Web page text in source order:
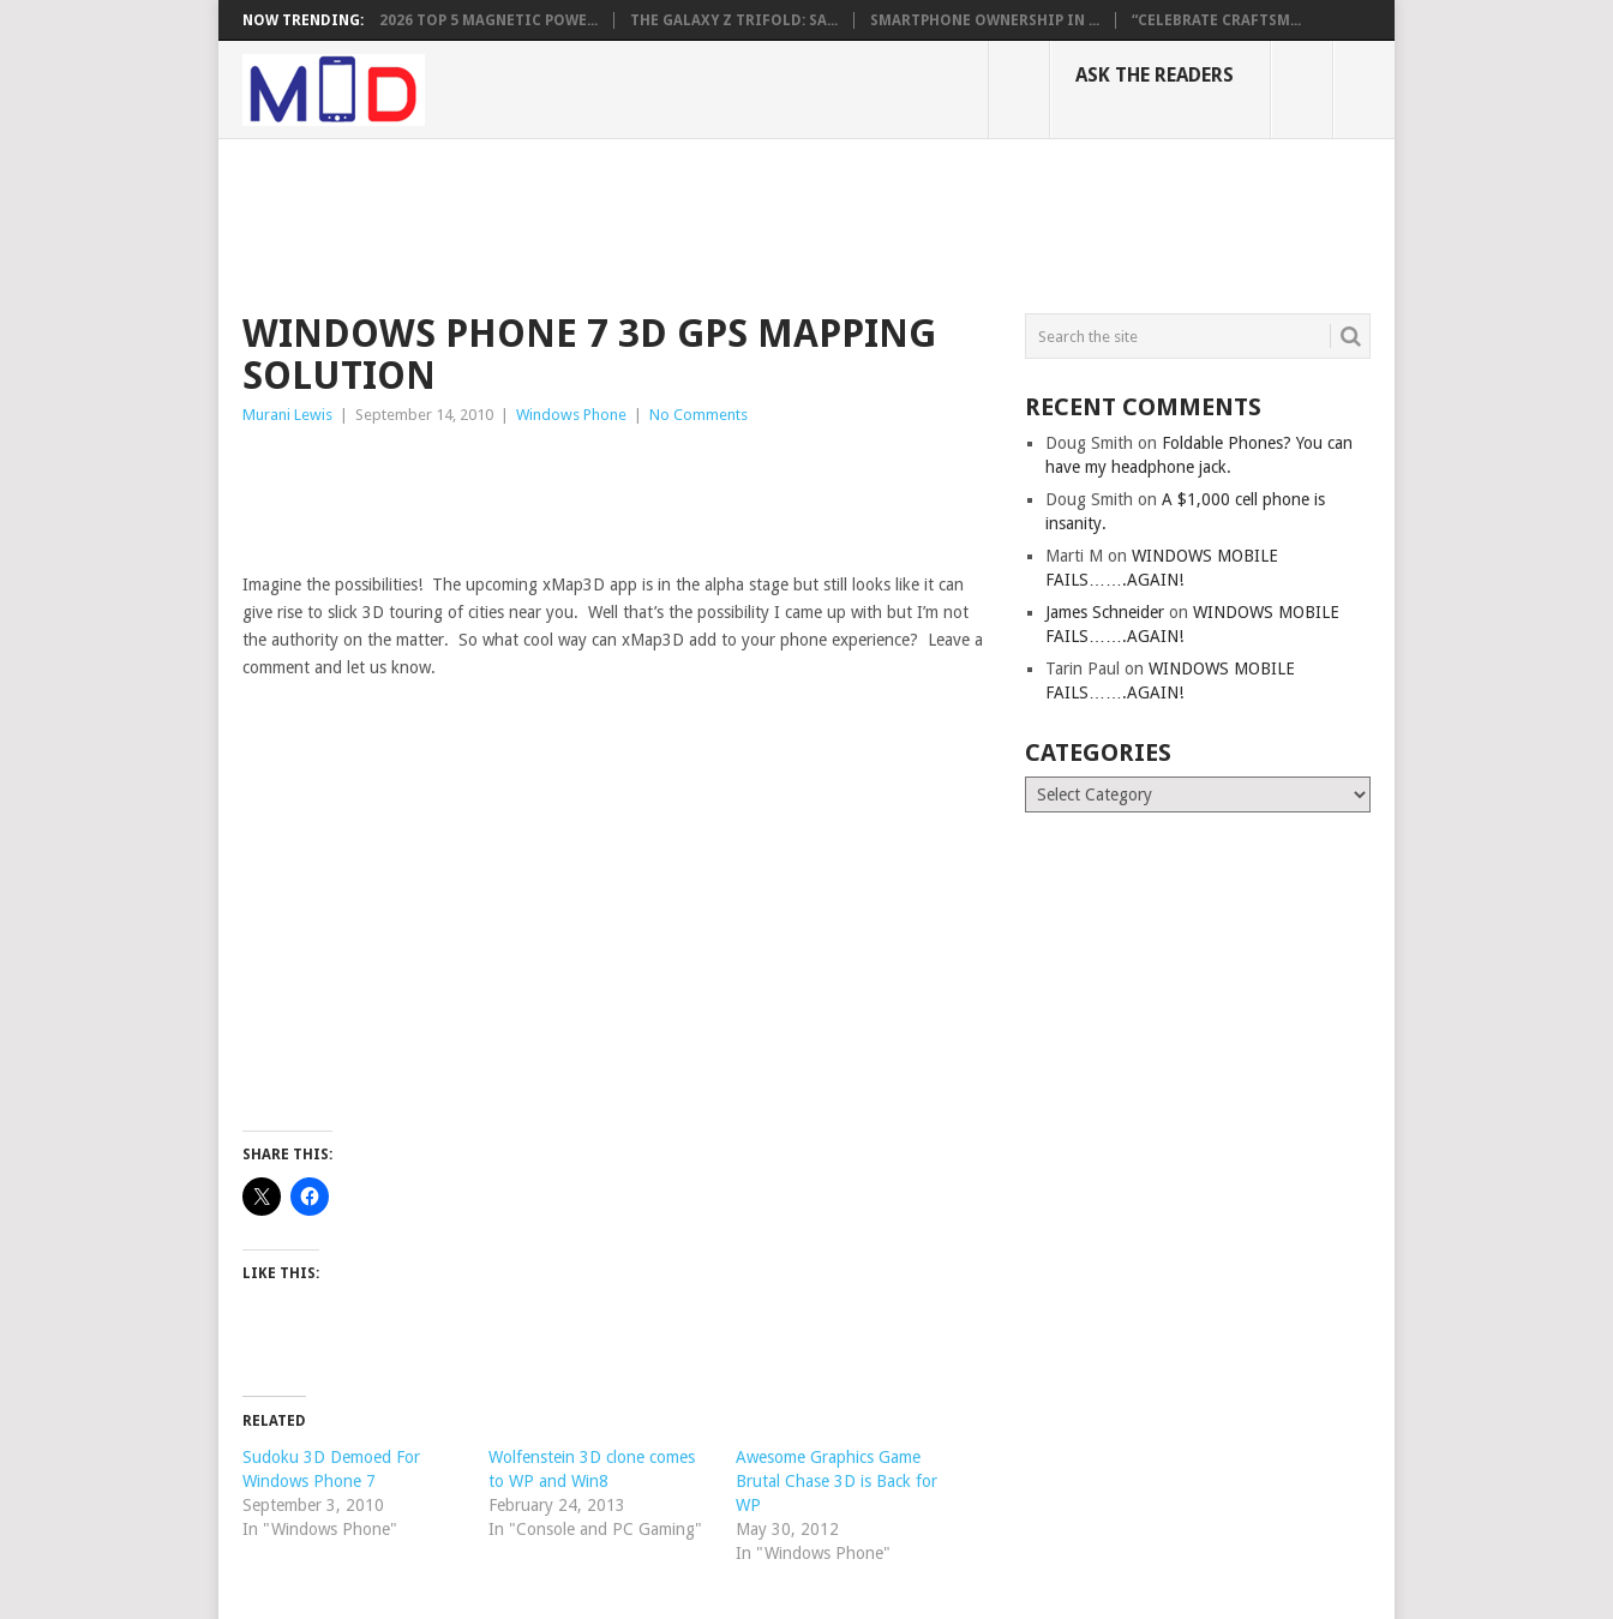
NOW TRENDING: 2026 TOP 5 MAGNETIC POWE... THE GALAXY Z TRIFOLD: SA... SMARTPHONE OWNERSHIP IN ... “CELEBRATE CRAFTSM...
ASK THE READERS
WINDOWS PHONE 7 3D GPS MAPPING
SOLUTION
Murani Lewis September 14, 2010 Windows Phone No Comments
Imagine the possibilities! The upcoming xMap3D app is in the alpha stage but still looks like it can
give rise to slick 3D touring of cities near you. Well that’s the possibility I came up with but I’m not
the authority on the matter. So what cool way can xMap3D add to your phone experience? Leave a
comment and let us know.
SHARE THIS:
LIKE THIS:
RELATED
Sudoku 3D Demoed For
Windows Phone 7
September 3, 2010
In "Windows Phone"
Wolfenstein 3D clone comes
to WP and Win8
February 24, 2013
In "Console and PC Gaming"
Awesome Graphics Game
Brutal Chase 3D is Back for
WP
May 30, 2012
In "Windows Phone"
RECENT COMMENTS
Doug Smith on Foldable Phones? You can
have my headphone jack.
Doug Smith onA $1,000 cell phone is
insanity.
Marti M onWINDOWS MOBILE
FAILS…….AGAIN!
James Schneider onWINDOWS MOBILE
FAILS…….AGAIN!
Tarin Paul onWINDOWS MOBILE
FAILS…….AGAIN!
CATEGORIES
Categories